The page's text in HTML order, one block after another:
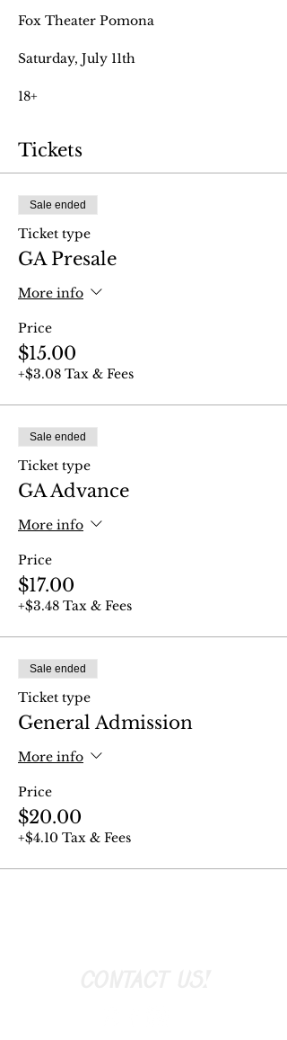
Fox Theater Pomona
Saturday, July 11th
18+
Tickets
Sale ended
Ticket type
GA Presale
More info
Price
$15.00
+$3.08 Tax & Fees
Sale ended
Ticket type
GA Advance
More info
Price
$17.00
+$3.48 Tax & Fees
Sale ended
Ticket type
General Admission
More info
Price
$20.00
+$4.10 Tax & Fees